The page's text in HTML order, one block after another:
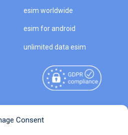
Consent
esim worldwide
esim for android
unlimited data esim